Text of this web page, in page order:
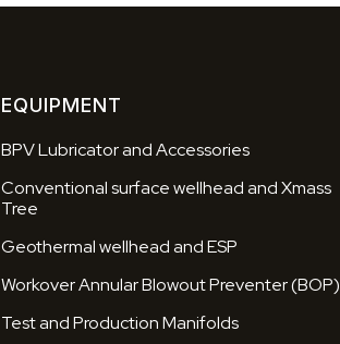
EQUIPMENT
BPV Lubricator and Accessories
Conventional surface wellhead and Xmass
Tree
Geothermal wellhead and ESP
Workover Annular Blowout Preventer (BOP)
Test and Production Manifolds